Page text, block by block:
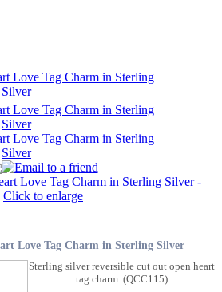
Love Tag Charm in Sterling Silver
Sterling silver reversible cut out open heart
tag charm. (QCC115)